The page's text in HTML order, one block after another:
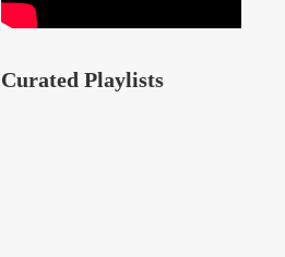
Curated Playlists